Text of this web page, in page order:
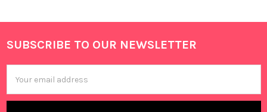
Footer
SUBSCRIBE TO OUR NEWSLETTER
Address